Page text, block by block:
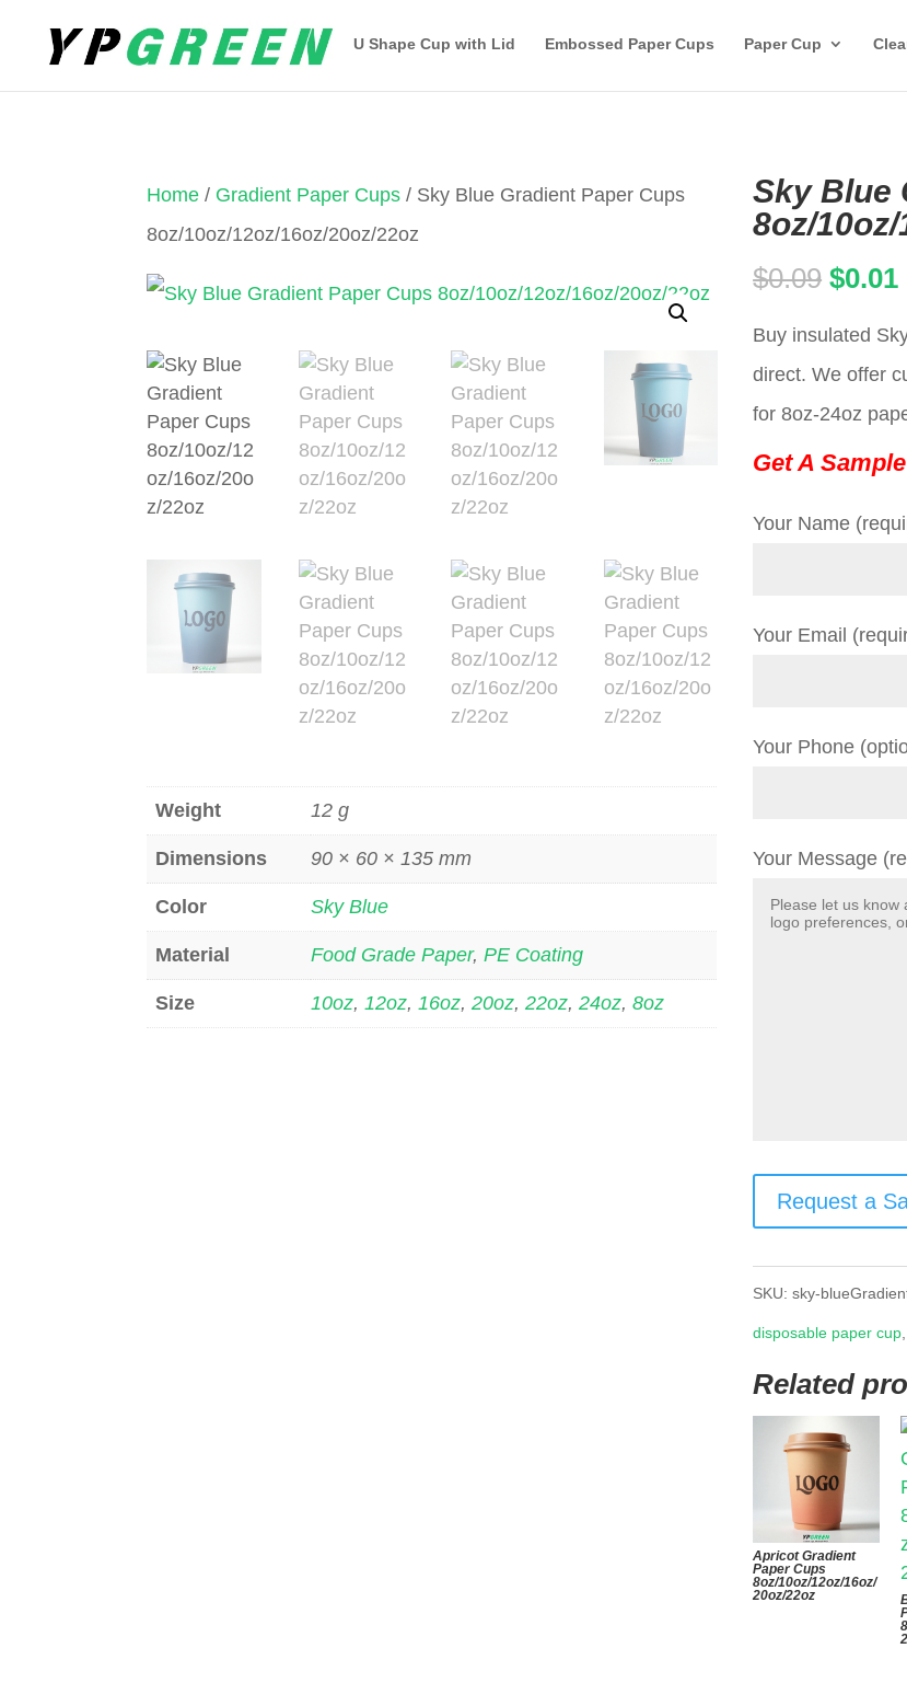
U Shape Cup with Lid Embossed Paper Cups Paper Cup
Home / Gradient Paper Cups / Sky Blue Gradient Paper Cups
8oz/10oz/12oz/16oz/20oz/22oz
Weight 12 g
Dimensions 90 × 60 × 135 mm
Color Sky Blue
Material Food Grade Paper,PE Coating
Size 10oz,12oz,16oz,20oz,22oz,24oz,8oz
Sky Blue
8oz/
$0.09 $0.01
Buy insulated
direct. We offer
for 8oz-24oz
Get A Sample
Your Name
Your Email
Your Phone
Your Message
Request a
SKU:sky-
disposable paper cup
Related
Apricot Gradient
Paper Cups
8oz/10oz/12oz/16oz/
20oz/22oz